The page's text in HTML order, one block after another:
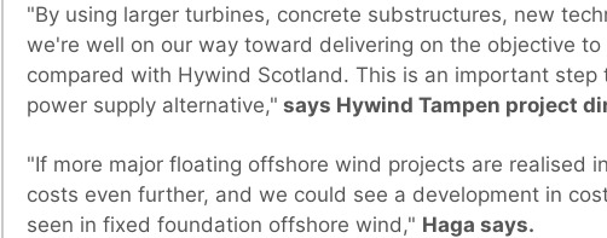
"By using larger turbines, concrete substructures, new
we're well on our way toward delivering on the objective
compared with Hywind Scotland. This is an important
power supply alternative," says Hywind Tampen project
"If more major floating offshore wind projects are realised
costs even further, and we could see a development in
seen in fixed foundation offshore wind," Haga says.